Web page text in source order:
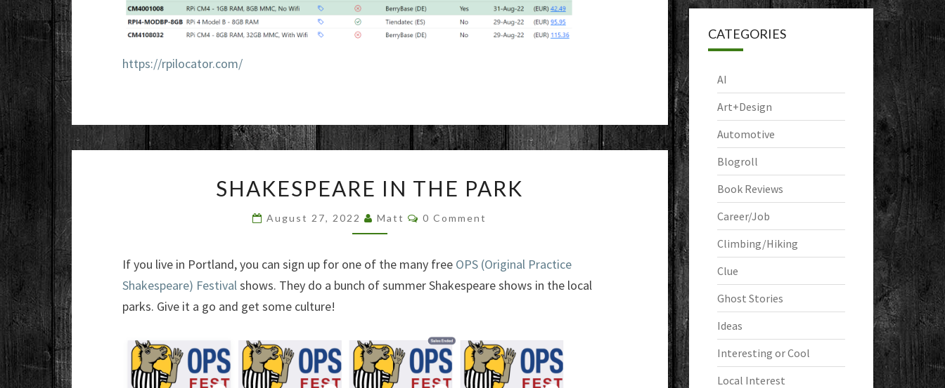
https://rpilocator.com/
IN
PARK
SHAKESPEARE IN THE PARK
August 27, 2022 Matt Comments
0 Comment
If you live in Portland, you can sign up for one of the many free OPS (Original Practice
Shakespeare) Festivalshows. They do a bunch of summer Shakespeare shows in the local
parks. Give it a go and get some culture!
CATEGORIES
AI
Art+Design
Automotive
Blogroll
Book Reviews
Career/Job
Climbing/Hiking
Clue
Ghost Stories
Ideas
Interesting or Cool
Local Interest